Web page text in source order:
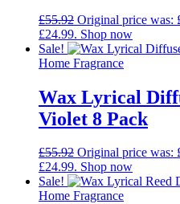
£55.92 Original price was:
£24.99. Shop now
Sale!
Home Fragrance
Wax Lyrical
Violet 8 Pack
£55.92 Original price was:
£24.99. Shop now
Sale!
Home Fragrance